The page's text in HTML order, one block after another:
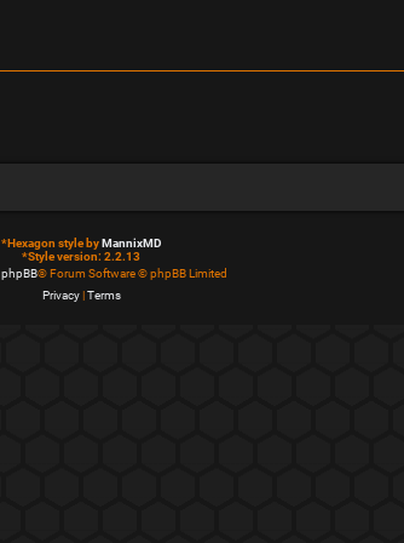
*Hexagon style byMannixMD
*Style version: 2.2.13
phpBB® Forum Software © phpBB Limited
Privacy|Terms